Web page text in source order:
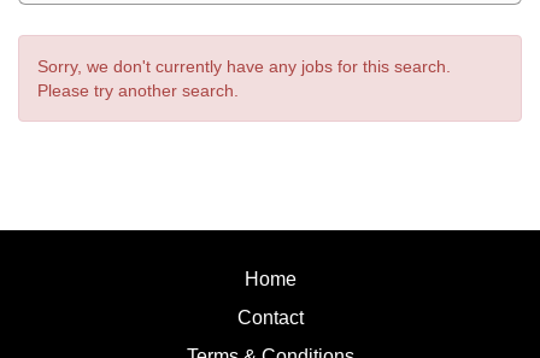
Sorry, we don't currently have any jobs for this search.
Please try another search.
Home
Contact